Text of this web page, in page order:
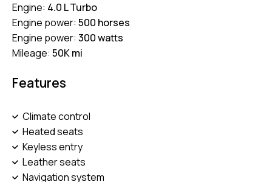
Engine: 4.0 L Turbo
Engine power: 500 horses
Engine power: 300 watts
Mileage: 50K mi
Features
Climate control
Heated seats
Keyless entry
Leather seats
Navigation system